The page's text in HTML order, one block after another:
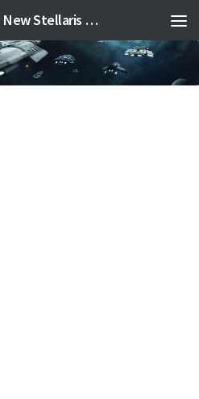
Stellaris mods download | New Stellaris mods